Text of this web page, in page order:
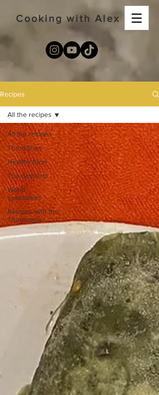
Cooking with Alex
Recipes
All the recipes
The dishes
Healthy food
The desserts
World
specialities
Recipes with the
Thermomix
All the recipes